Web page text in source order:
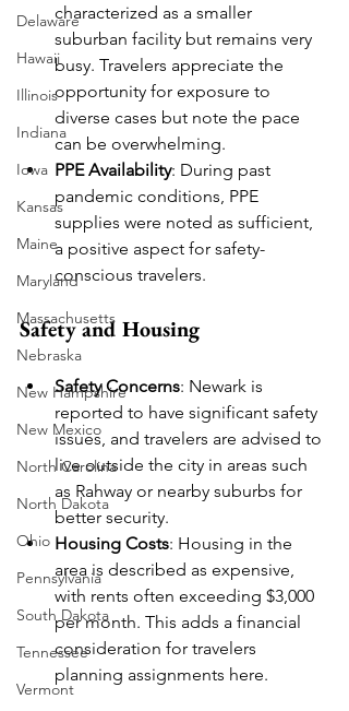
Delaware
Hawaii
Illinois
Indiana
Iowa
Kansas
Maine
Maryland
Massachusetts
Nebraska
New Hampshire
New Mexico
North Carolina
North Dakota
Ohio
Pennsylvania
South Dakota
Tennessee
Vermont
characterized as a smaller
suburban facility but remains very
busy. Travelers appreciate the
opportunity for exposure to
diverse cases but note the pace
can be overwhelming.
PPE Availability: During past
pandemic conditions, PPE
supplies were noted as sufficient,
a positive aspect for safety-
conscious travelers.
Safety and Housing
Safety Concerns: Newark is
reported to have significant safety
issues, and travelers are advised to
live outside the city in areas such
as Rahway or nearby suburbs for
better security.
Housing Costs: Housing in the
area is described as expensive,
with rents often exceeding $3,000
per month. This adds a financial
consideration for travelers
planning assignments here.